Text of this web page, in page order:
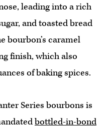
leading into a rich
and toasted bread
bourbon’s caramel
finish, which also
of baking spices.
Series bourbons is
bottled-in-bond